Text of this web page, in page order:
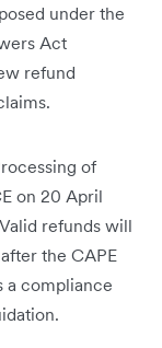
under the
Act
refund
of
on 20 April
refunds will
the CAPE
a compliance